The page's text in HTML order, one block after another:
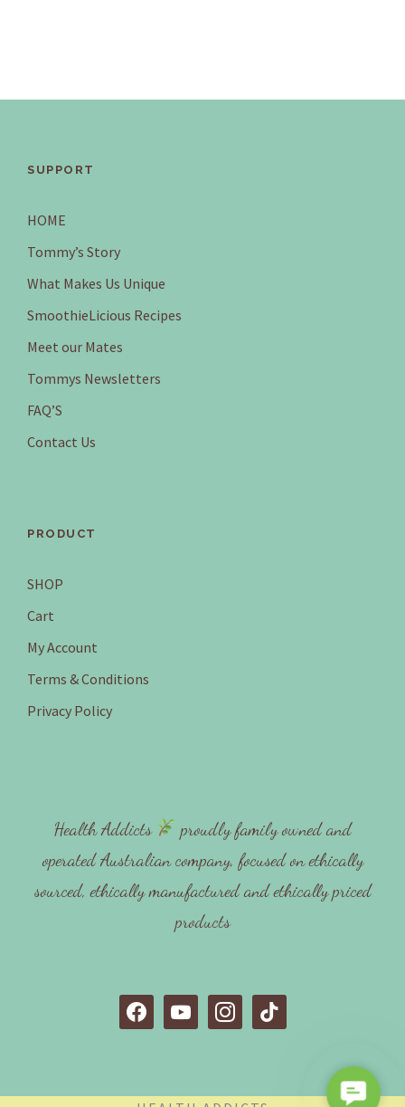
SUPPORT
HOME
Tommy’s Story
What Makes Us Unique
SmoothieLicious Recipes
Meet our Mates
Tommys Newsletters
FAQ’S
Contact Us
PRODUCT
SHOP
Cart
My Account
Terms & Conditions
Privacy Policy
Health Addicts
proudly family owned and
operated Australian company, focused on ethically
sourced, ethically manufactured and ethically priced
products
a
o
u
n
a
i
o
C